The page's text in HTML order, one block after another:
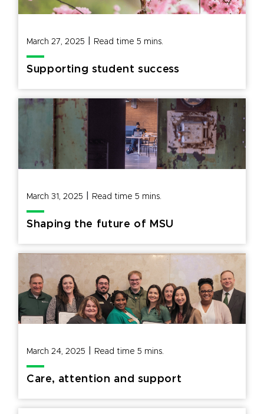
March 27, 2025 Read time5 mins.
Supporting student success
March 31, 2025 Read time5 mins.
Shaping the future of MSU
March 24, 2025 Read time5 mins.
Care, attention and support